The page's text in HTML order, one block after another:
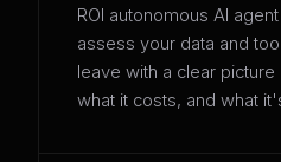
ROI autonomous AI
assess your data and
leave with a clear
what it costs, and what